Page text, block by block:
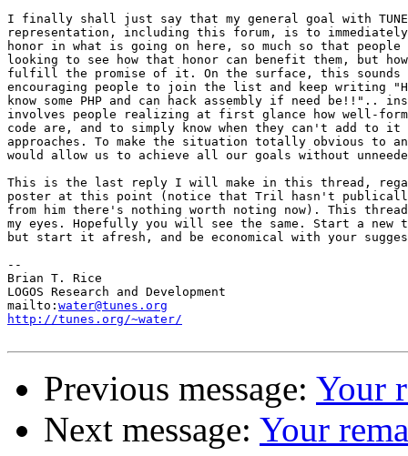
I finally shall just say that my general goal with
representation, including this forum, is to
honor in what is going on here, so much so that people
looking to see how that honor can benefit them, but
fulfill the promise of it. On the surface, this
encouraging people to join the list and keep writing
know some PHP and can hack assembly if need be!!"..
involves people realizing at first glance how well-
code are, and to simply know when they can't add to it
approaches. To make the situation totally obvious to
would allow us to achieve all our goals without
This is the last reply I will make in this thread,
poster at this point (notice that Tril hasn't publically
from him there's nothing worth noting now). This
my eyes. Hopefully you will see the same. Start a
but start it afresh, and be economical with your
--
Brian T. Rice
LOGOS Research and Development
mailto: water@tunes.org
http://tunes.org/~water/
Previous message: Your
Next message: Your